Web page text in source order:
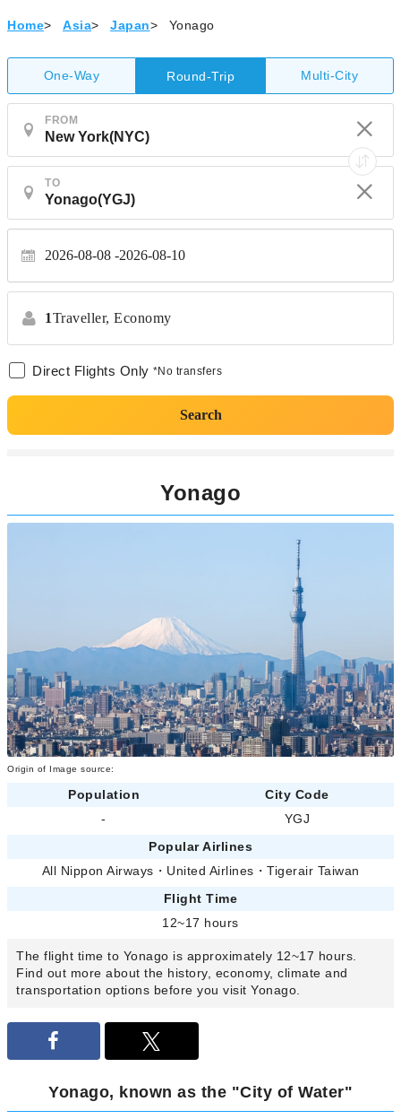
Home> Asia> Japan> Yonago
One-Way Round-Trip Multi-City
FROM
TO
2026-08-08 2026-08-10
1Traveller, Economy
Direct Flights Only *No transfers
Search
Yonago
Origin of Image source:
Population
City Code
-
YGJ
Popular Airlines
All Nippon Airways ・ United Airlines ・ Tigerair Taiwan
Flight Time
12~17 hours
The flight time to Yonago is approximately 12~17 hours.
Find out more about the history, economy, climate and
transportation options before you visit Yonago.
Yonago, known as the "City of Water"